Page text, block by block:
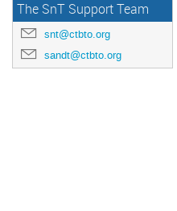
The SnT Support Team
snt@ctbto.org
sandt@ctbto.org